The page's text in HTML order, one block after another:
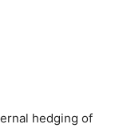
hedging of